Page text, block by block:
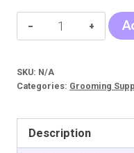
Cat
&
Shampoo
Ketorex
quantity
SKU: N/A
Categories: Grooming
Description